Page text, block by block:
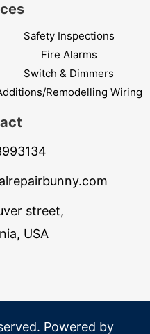
Safety Inspections
Fire Alarms
Switch & Dimmers
Remodelling Wiring
street,
USA
Powered by